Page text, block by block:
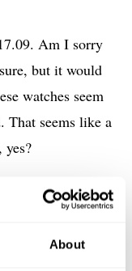
About
Am I sorry
but it would
watches seem
That seems like a